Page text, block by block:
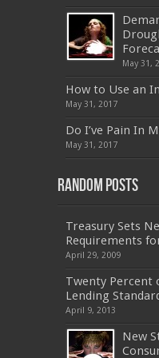
500,70-332,
CAS-002, NSE4,
9L0-012, API-580
,CISM,352-001,
070-462, 1Z0-144
, 599-
300-075
, SY0-401,
, PEGACPBA71V1 ,
MB2-704, 1Z0-804
,M70-201,70-412,
PEGACPBA71V1,
601 ,EX200,
May 31,
How to Use an
May 31, 2017
Do I’ve Pain In
May 31, 2017
Random Posts
Treasury Sets
Requirements
April 29, 2009
Twenty Percent
Lending
April 9, 2013
New